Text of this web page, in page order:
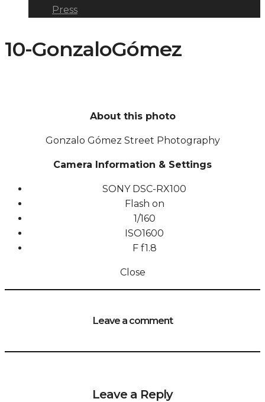
Press
10-GonzaloGómez
About this photo
Gonzalo Gómez Street Photography
Camera Information & Settings
SONY DSC-RX100
Flash on
1/160
ISO1600
F f1.8
Close
Leave a comment
Leave a Reply